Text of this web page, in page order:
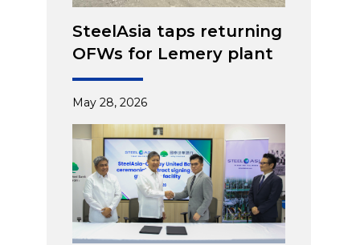
SteelAsia taps returning
OFWs for Lemery plant
May 28, 2026